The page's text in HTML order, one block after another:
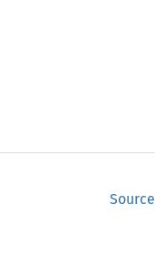
Source